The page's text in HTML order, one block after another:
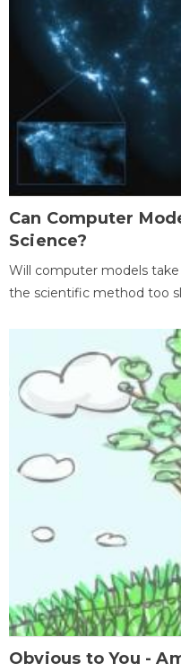
Can Computer
Science?
Will computer models
the scientific method too
Obvious to You -